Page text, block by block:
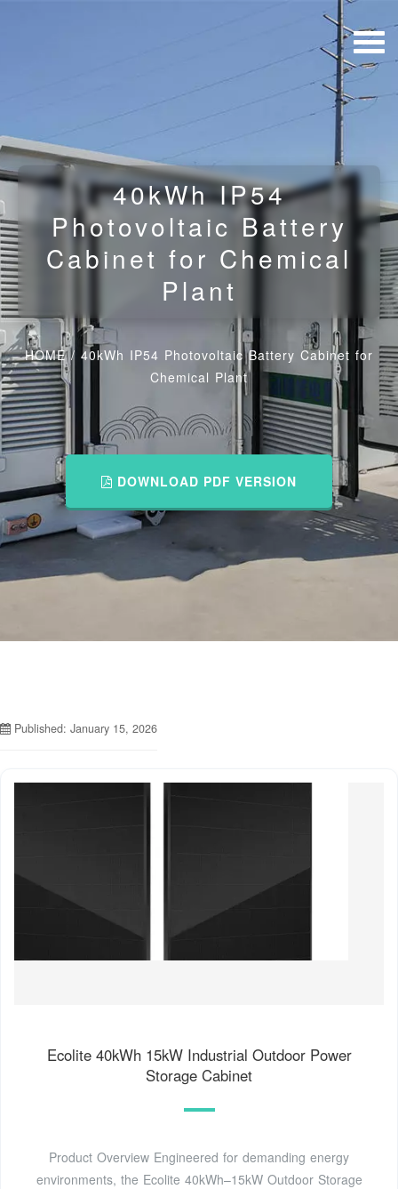
40kWh IP54
Photovoltaic Battery
Cabinet for Chemical
Plant
HOME/ 40kWh IP54 Photovoltaic Battery Cabinet for
Chemical Plant
DOWNLOAD PDF VERSION
Published: January 15, 2026
Ecolite 40kWh 15kW Industrial Outdoor Power
Storage Cabinet
Product Overview Engineered for demanding energy
environments, the Ecolite 40kWh–15kW Outdoor Storage